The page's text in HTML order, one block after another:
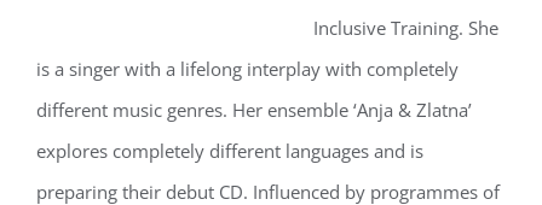
Inclusive Training. She
is a singer with a lifelong interplay with completely
different music genres. Her ensemble ‘Anja & Zlatna’
explores completely different languages and is
preparing their debut CD. Influenced by programmes of